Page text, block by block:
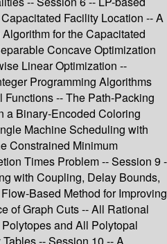
Facility Location -- A
for the Capacitated
Concave Optimization
Linear Optimization --
Programming Algorithms
Functions -- The Path-Packing
a Binary-Encoded Coloring
Machine Scheduling with
Constrained Minimum
Times Problem -- Session 9 -
with Coupling, Delay Bounds,
Based Method for Improving
of Graph Cuts -- All Rational
and All Polytopal